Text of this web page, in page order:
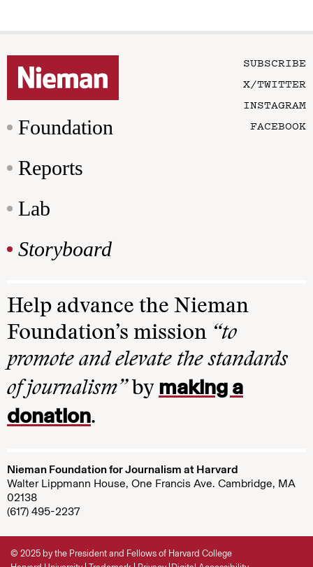
Foundation
Reports
Lab
Storyboard
SUBSCRIBE
X/TWITTER
INSTAGRAM
FACEBOOK
Help advance the Nieman
Foundation’s mission “to
promote and elevate the standards
of journalism”by making a
donation.
Nieman Foundation for Journalism at Harvard
Walter Lippmann House, One Francis Ave. Cambridge, MA
02138
(617) 495-2237
© 2025 by the President and Fellows of Harvard College